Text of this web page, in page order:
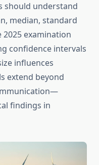
should understand
median, standard
examination
confidence intervals
influences
extend beyond
findings in